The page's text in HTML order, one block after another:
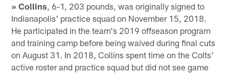
» Collins , 6-1, 203 pounds, was originally signed to
Indianapolis' practice squad on November 15, 2018.
He participated in the team's 2019 offseason program
and training camp before being waived during final cuts
on August 31. In 2018, Collins spent time on the Colts'
active roster and practice squad but did not see game